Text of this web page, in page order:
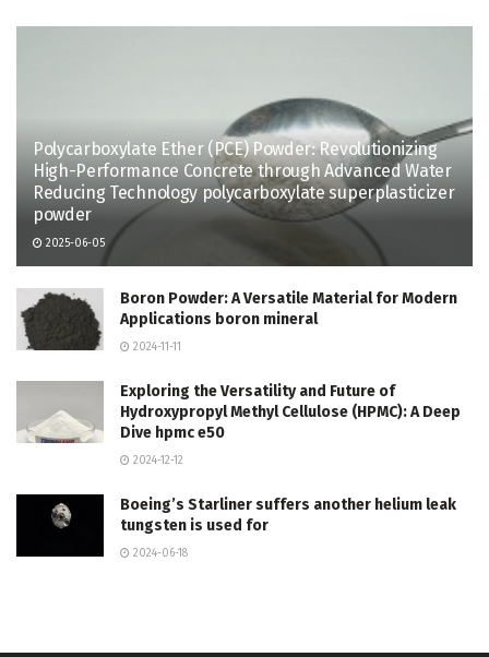
Polycarboxylate Ether (PCE) Powder: Revolutionizing
High-Performance Concrete through Advanced Water
Reducing Technology polycarboxylate superplasticizer
powder
2025-06-05
Boron Powder: A Versatile Material for Modern
Applications boron mineral
2024-11-11
Exploring the Versatility and Future of
Hydroxypropyl Methyl Cellulose (HPMC): A Deep
Dive hpmc e50
2024-12-12
Boeing’s Starliner suffers another helium leak
tungsten is used for
2024-06-18